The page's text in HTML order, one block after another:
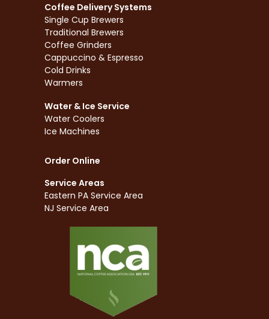
Coffee Delivery Systems
Single Cup Brewers
Traditional Brewers
Coffee Grinders
Cappuccino & Espresso
Cold Drinks
Warmers
Water & Ice Service
Water Coolers
Ice Machines
Order Online
Service Areas
Eastern PA Service Area
NJ Service Area